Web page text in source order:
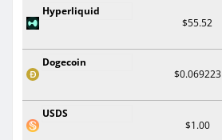
Hyperliquid
$55.52
Dogecoin
$0.069223
USDS
$1.00